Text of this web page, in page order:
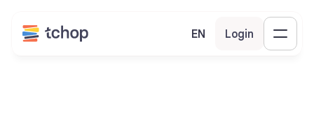
EN Login